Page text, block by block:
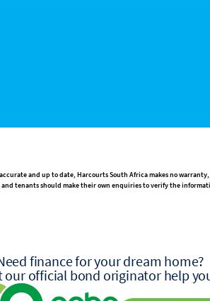
and up to date, Harcourts South Africa makes no
tenants should make their own enquiries to verify the
finance for your dream home?
our official bond originator help